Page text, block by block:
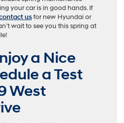
your car is in good hands. If
usfor new Hyundai or
wait to see you this spring at
a Nice
a Test
West